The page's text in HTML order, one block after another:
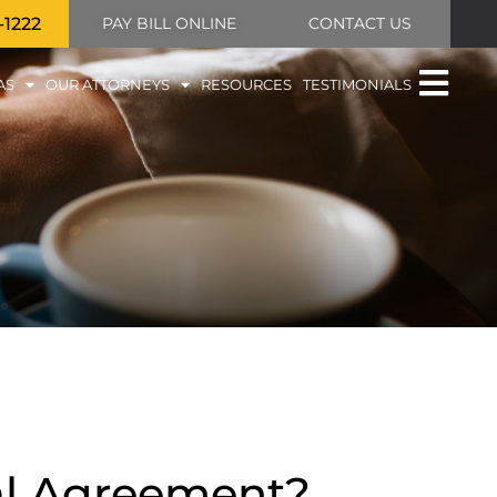
PAY BILL ONLINE CONTACT US
OUR ATTORNEYS RESOURCES TESTIMONIALS